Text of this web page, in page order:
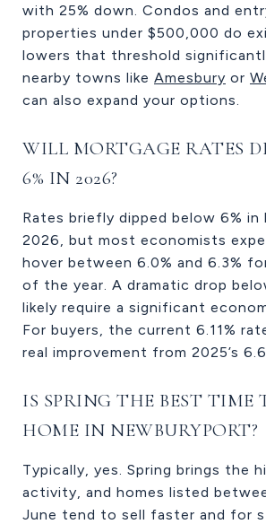
with 25% down. Condos and
properties under $500,000 do
lowers that threshold
nearby towns like Amesbury or
can also expand your options.
WILL MORTGAGE RATES
6% IN 2026?
Rates briefly dipped below 6% in
2026, but most economists
hover between 6.0% and 6.3%
of the year. A dramatic drop
likely require a significant
For buyers, the current 6.11%
real improvement from 2025’s
IS SPRING THE BEST TIME
HOME IN NEWBURYPORT?
Typically, yes. Spring brings the
activity, and homes listed
June tend to sell faster and for